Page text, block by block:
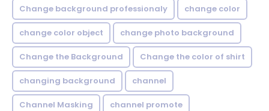
Change background professionaly change color
change color object change photo background
Change the Background Change the color of shirt
changing background channel
Channel Masking channel promote